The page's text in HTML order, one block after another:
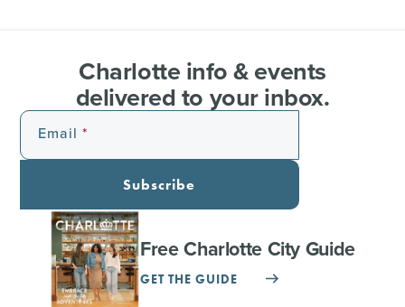
Charlotte info & events
delivered to your inbox.
Email
Subscribe
Free Charlotte City Guide
GET THE GUIDE